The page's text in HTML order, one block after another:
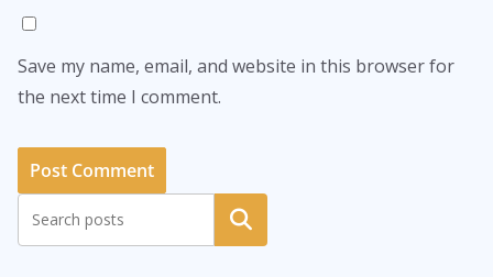
Save my name, email, and website in this browser for
the next time I comment.
Search